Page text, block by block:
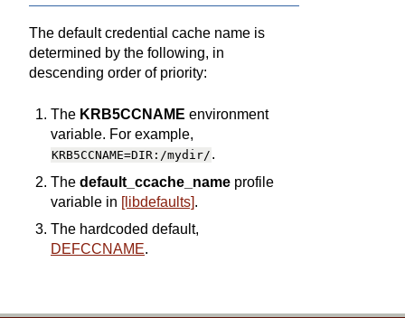
The default credential cache name is
determined by the following, in
descending order of priority:
The KRB5CCNAME environment
variable. For example,
KRB5CCNAME=DIR:/mydir/ .
The default_ccache_name profile
variable in [libdefaults].
The hardcoded default,
DEFCCNAME.